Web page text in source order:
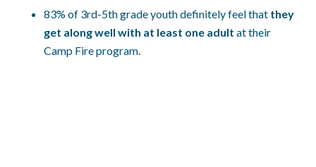
83% of 3rd-5th grade youth definitely feel that they
get along well with at least one adult at their
Camp Fire program.